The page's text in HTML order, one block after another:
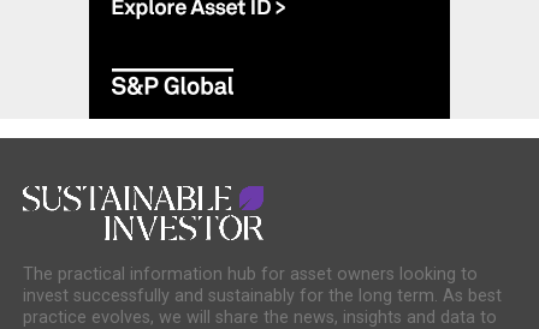
The practical information hub for asset owners looking to
invest successfully and sustainably for the long term. As best
practice evolves, we will share the news, insights and data to